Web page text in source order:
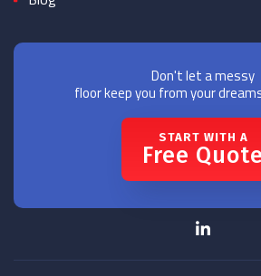
Don't let a messy
floor keep you from your
START WITH A
Free Quote